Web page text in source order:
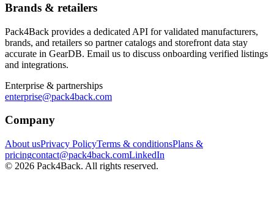
Brands & retailers
Pack4Back provides a dedicated API for validated manufacturers,
brands, and retailers so partner catalogs and storefront data stay
accurate in GearDB. Email us to discuss onboarding verified listings
and integrations.
Enterprise & partnerships
enterprise@pack4back.com
Company
About usPrivacy PolicyTerms & conditionsPlans &
pricingcontact@pack4back.comLinkedIn
© 2026 Pack4Back. All rights reserved.